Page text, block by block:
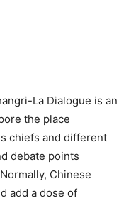
La Dialogue is an
the place
chiefs and different
debate points
Chinese
add a dose of